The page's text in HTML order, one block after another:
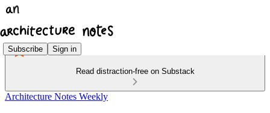
Subscribe Sign in
Read distraction-free on Substack
Architecture Notes Weekly